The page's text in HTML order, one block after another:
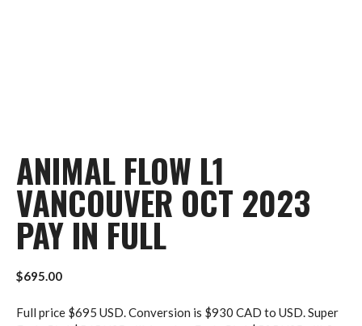
ANIMAL FLOW L1
VANCOUVER OCT 2023
PAY IN FULL
$695.00
Full price $695 USD. Conversion is $930 CAD to USD. Super